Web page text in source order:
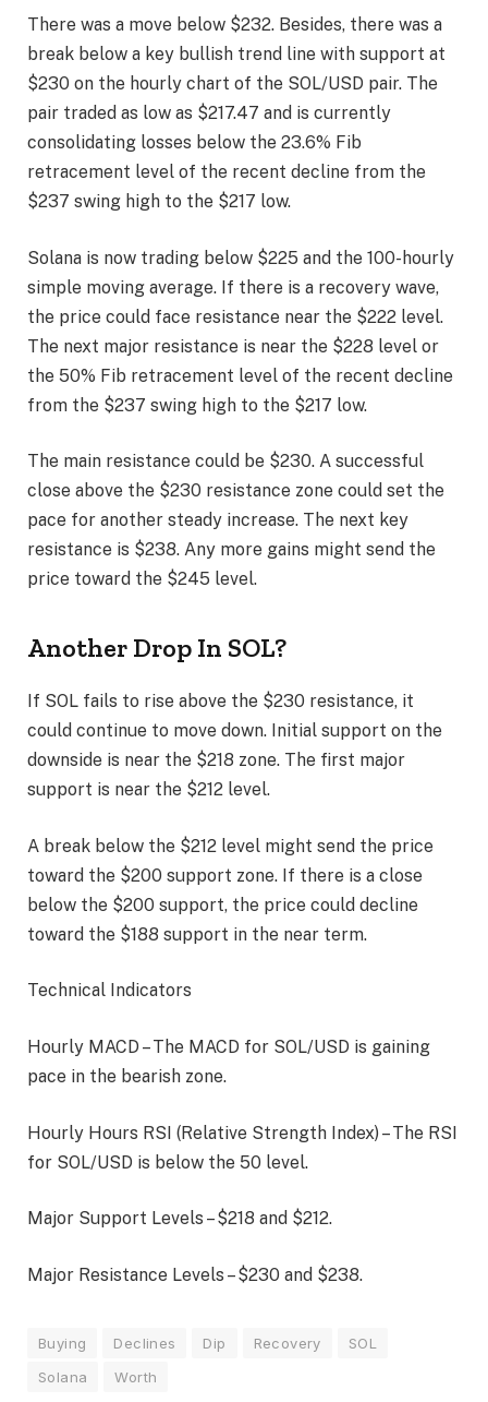
There was a move below $232. Besides, there was a
break below a key bullish trend line with support at
$230 on the hourly chart of the SOL/USD pair. The
pair traded as low as $217.47 and is currently
consolidating losses below the 23.6% Fib
retracement level of the recent decline from the
$237 swing high to the $217 low.
Solana is now trading below $225 and the 100-hourly
simple moving average. If there is a recovery wave,
the price could face resistance near the $222 level.
The next major resistance is near the $228 level or
the 50% Fib retracement level of the recent decline
from the $237 swing high to the $217 low.
The main resistance could be $230. A successful
close above the $230 resistance zone could set the
pace for another steady increase. The next key
resistance is $238. Any more gains might send the
price toward the $245 level.
Another Drop In SOL?
If SOL fails to rise above the $230 resistance, it
could continue to move down. Initial support on the
downside is near the $218 zone. The first major
support is near the $212 level.
A break below the $212 level might send the price
toward the $200 support zone. If there is a close
below the $200 support, the price could decline
toward the $188 support in the near term.
Technical Indicators
Hourly MACD – The MACD for SOL/USD is gaining
pace in the bearish zone.
Hourly Hours RSI (Relative Strength Index) – The RSI
for SOL/USD is below the 50 level.
Major Support Levels – $218 and $212.
Major Resistance Levels – $230 and $238.
Buying Declines Dip Recovery
SOL
Solana
Worth